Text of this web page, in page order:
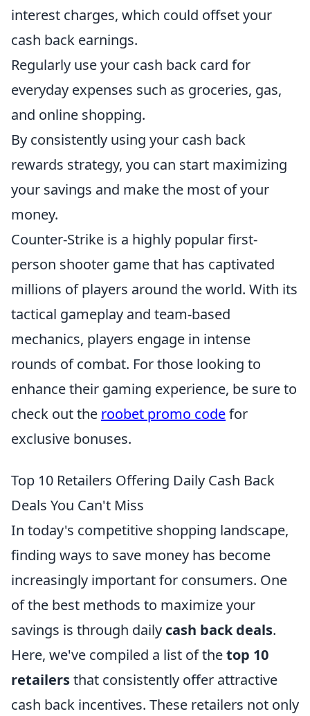
interest charges, which could offset your
cash back earnings.
Regularly use your cash back card for
everyday expenses such as groceries, gas,
and online shopping.
By consistently using your cash back
rewards strategy, you can start maximizing
your savings and make the most of your
money.
Counter-Strike is a highly popular first-
person shooter game that has captivated
millions of players around the world. With its
tactical gameplay and team-based
mechanics, players engage in intense
rounds of combat. For those looking to
enhance their gaming experience, be sure to
check out the roobet promo codefor
exclusive bonuses.
Top 10 Retailers Offering Daily Cash Back
Deals You Can't Miss
In today's competitive shopping landscape,
finding ways to save money has become
increasingly important for consumers. One
of the best methods to maximize your
savings is through daily cash back deals.
Here, we've compiled a list of thetop 10
retailersthat consistently offer attractive
cash back incentives. These retailers not only